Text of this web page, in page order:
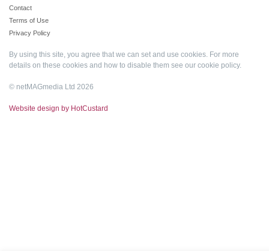
Contact
Terms of Use
Privacy Policy
By using this site, you agree that we can set and use cookies. For more
details on these cookies and how to disable them see our cookie policy.
© netMAGmedia Ltd 2026
Website design by HotCustard